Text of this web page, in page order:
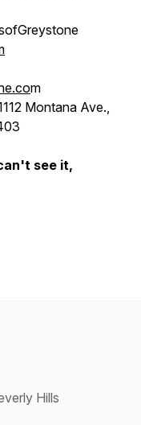
m
Montana Ave.,
see it,
Hills